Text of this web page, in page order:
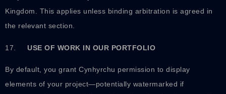
Kingdom. This applies unless binding arbitration is agreed in
the relevant section.
17. USE OF WORK IN OUR PORTFOLIO
By default, you grant Cynhyrchu permission to display
elements of your project—potentially watermarked if